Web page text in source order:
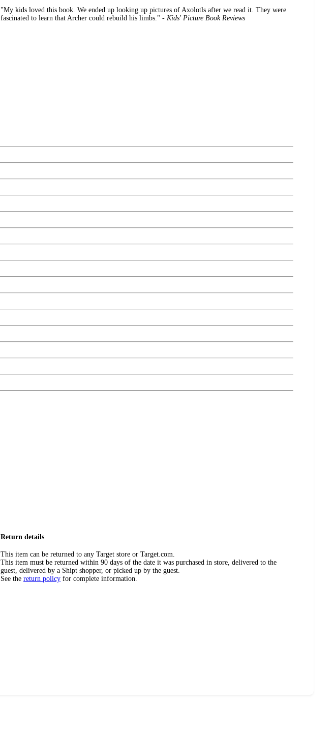
"My kids loved this book. We ended up looking up pictures of Axolotls after we read it. They were
fascinated to learn that Archer could rebuild his limbs." - Kids' Picture Book Reviews
Return details
This item can be returned to any Target store or Target.com.
This item must be returned within 90 days of the date it was purchased in store, delivered to the
guest, delivered by a Shipt shopper, or picked up by the guest.
See the return policy for complete information.